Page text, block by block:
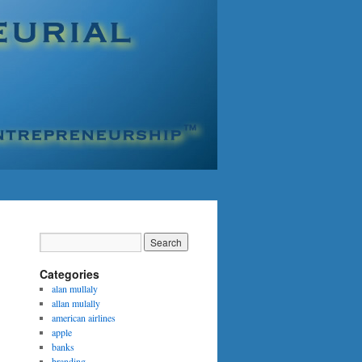
Categories
alan mullaly
allan mulally
american airlines
apple
banks